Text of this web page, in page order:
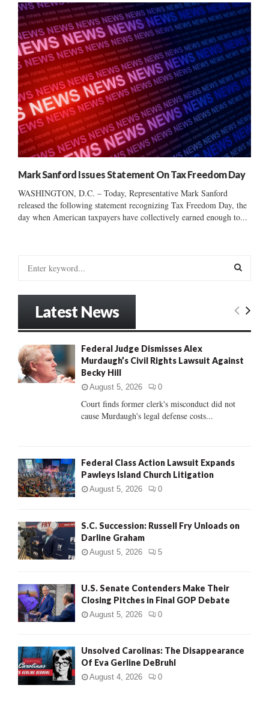
Mark Sanford Issues Statement On Tax Freedom Day
WASHINGTON, D.C. – Today, Representative Mark Sanford
released the following statement recognizing Tax Freedom Day, the
day when American taxpayers have collectively earned enough to...
o
r
:
E
R
Latest News
Federal Judge Dismisses Alex
Murdaugh’s Civil Rights Lawsuit Against
Becky Hill
August 5, 2026 0
Court finds former clerk's misconduct did not
cause Murdaugh's legal defense costs...
Federal Class Action Lawsuit Expands
Pawleys Island Church Litigation
August 5, 2026 0
S.C. Succession: Russell Fry Unloads on
Darline Graham
August 5, 2026 5
U.S. Senate Contenders Make Their
Closing Pitches in Final GOP Debate
August 5, 2026 0
Unsolved Carolinas: The Disappearance
Of Eva Gerline DeBruhl
August 4, 2026 0